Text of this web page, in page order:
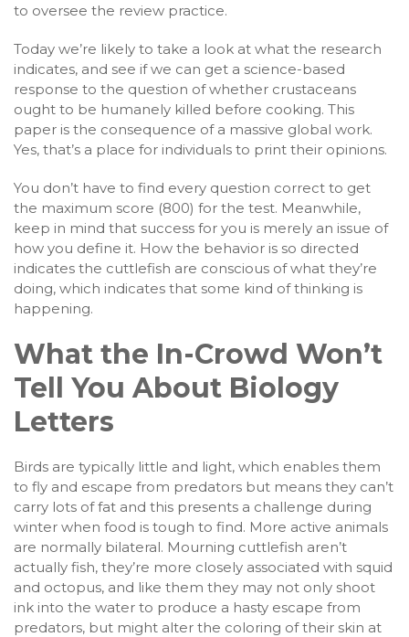
to oversee the review practice.
Today we’re likely to take a look at what the research
indicates, and see if we can get a science-based
response to the question of whether crustaceans
ought to be humanely killed before cooking. This
paper is the consequence of a massive global work.
Yes, that’s a place for individuals to print their opinions.
You don’t have to find every question correct to get
the maximum score (800) for the test. Meanwhile,
keep in mind that success for you is merely an issue of
how you define it. How the behavior is so directed
indicates the cuttlefish are conscious of what they’re
doing, which indicates that some kind of thinking is
happening.
What the In-Crowd Won’t
Tell You About Biology
Letters
Birds are typically little and light, which enables them
to fly and escape from predators but means they can’t
carry lots of fat and this presents a challenge during
winter when food is tough to find. More active animals
are normally bilateral. Mourning cuttlefish aren’t
actually fish, they’re more closely associated with squid
and octopus, and like them they may not only shoot
ink into the water to produce a hasty escape from
predators, but might alter the coloring of their skin at